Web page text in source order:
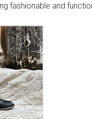
fashionable and